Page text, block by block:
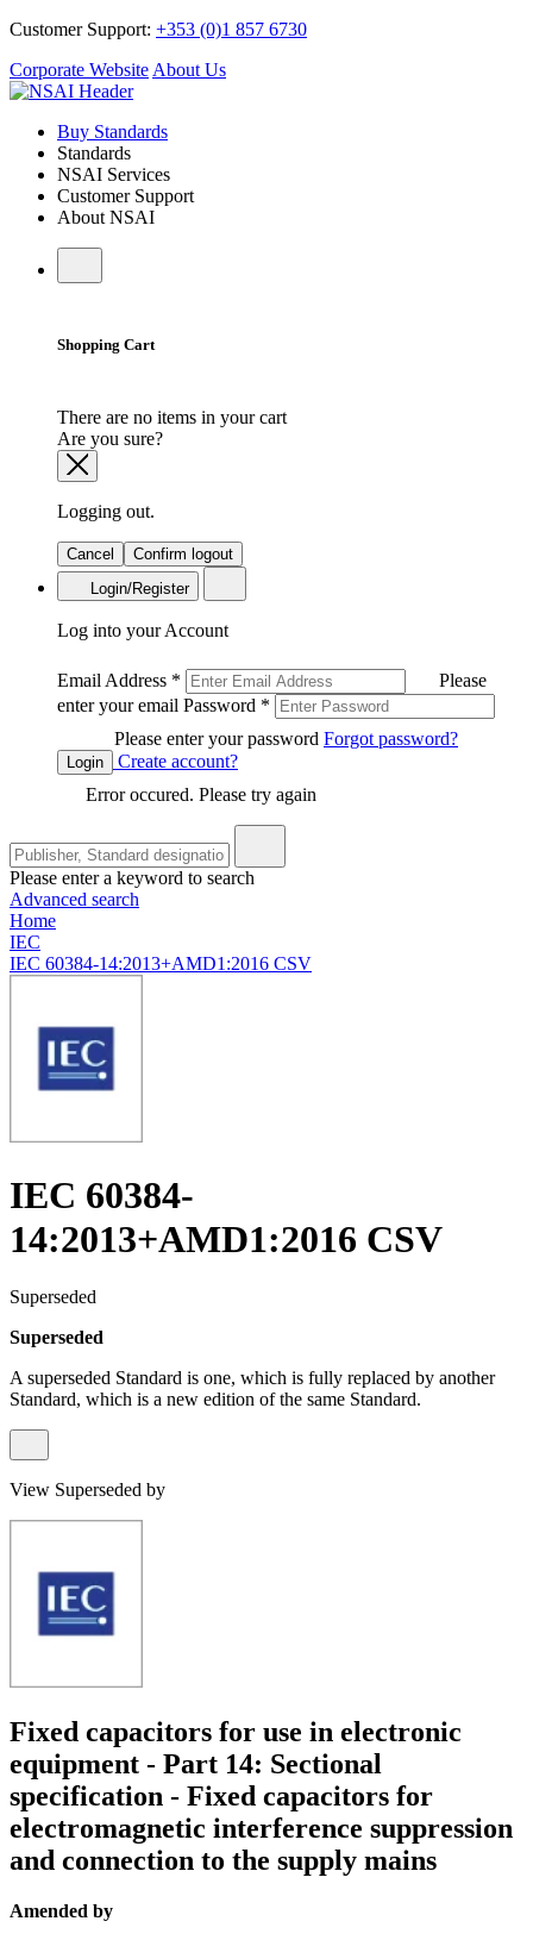
Customer Support: +353 (0)1 857 6730
Corporate Website About Us
Buy Standards
Standards
NSAI Services
Customer Support
About NSAI
Shopping Cart
There are no items in your cart
Are you sure?
Logging out.
Cancel
Confirm logout
Login/Register
Log into your Account
Email Address *
Please
enter your email Password *
Please enter your password Forgot password?
Login
Create account?
Error occured. Please try again
Please enter a keyword to search
Advanced search
Home
IEC
IEC 60384-14:2013+AMD1:2016 CSV
IEC 60384-
14:2013+AMD1:2016 CSV
Superseded
Superseded
A superseded Standard is one, which is fully replaced by another
Standard, which is a new edition of the same Standard.
View Superseded by
Fixed capacitors for use in electronic
equipment - Part 14: Sectional
specification - Fixed capacitors for
electromagnetic interference suppression
and connection to the supply mains
Amended by